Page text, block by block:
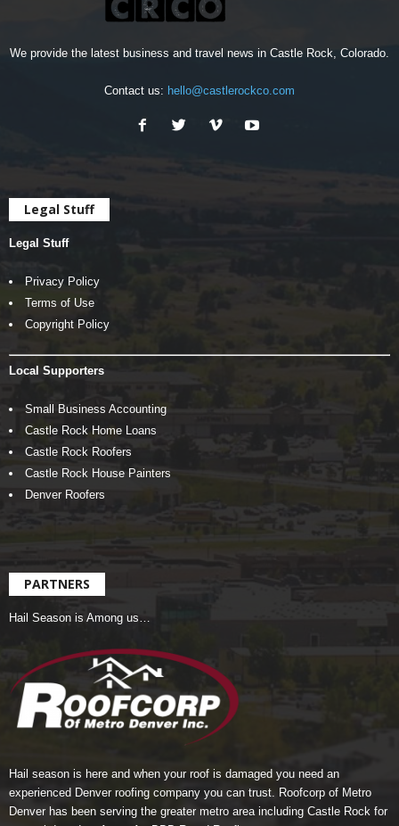
We provide the latest business and travel news in Castle Rock, Colorado.
Contact us: hello@castlerockco.com
Legal Stuff
Legal Stuff
Privacy Policy
Terms of Use
Copyright Policy
Local Supporters
Small Business Accounting
Castle Rock Home Loans
Castle Rock Roofers
Castle Rock House Painters
Denver Roofers
PARTNERS
Hail Season is Among us…
Hail season is here and when your roof is damaged you need an
experienced Denver roofing company you can trust. Roofcorp of Metro
Denver has been serving the greater metro area including Castle Rock for